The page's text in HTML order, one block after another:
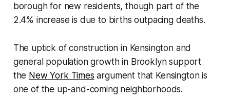
borough for new residents, though part of the
2.4% increase is due to births outpacing deaths.
The uptick of construction in Kensington and
general population growth in Brooklyn support
the New York Times argument that Kensington is
one of the up-and-coming neighborhoods.